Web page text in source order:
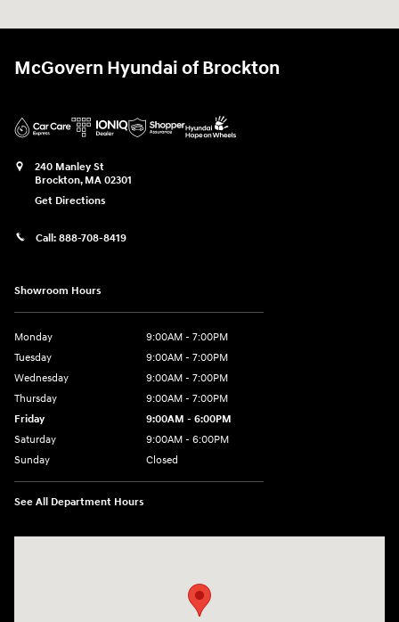
McGovern Hyundai of Brockton
240 Manley St
Brockton, MA 02301
Get Directions
Call: 888-708-8419
Showroom Hours
Monday
9:00AM - 7:00PM
Tuesday
9:00AM - 7:00PM
Wednesday
9:00AM - 7:00PM
Thursday
9:00AM - 7:00PM
Friday
9:00AM - 6:00PM
Saturday
9:00AM - 6:00PM
Sunday
Closed
See All Department Hours